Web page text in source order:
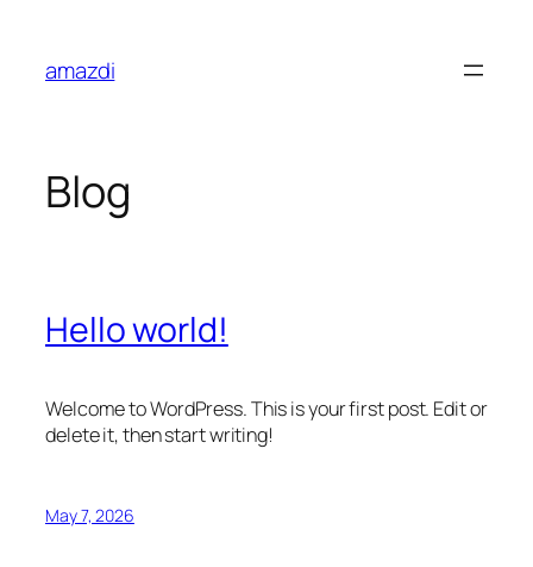
content
amazdi
Blog
Hello world!
Welcome to WordPress. This is your first post. Edit or
delete it, then start writing!
May 7, 2026